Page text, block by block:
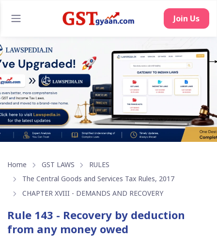
Join Us
Home GST LAWS
RULES
The Central Goods and Services Tax Rules, 2017
CHAPTER XVIII - DEMANDS AND RECOVERY
Rule 143 - Recovery by deduction
from any money owed